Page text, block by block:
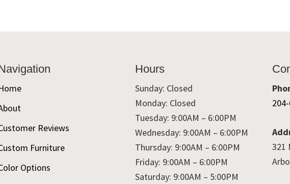
Reviews
Furniture
Options
Hours
Sunday: Closed
Monday: Closed
Tuesday: 9:00AM – 6:00PM
Wednesday: 9:00AM – 6:00PM
Thursday: 9:00AM – 6:00PM
Friday: 9:00AM – 6:00PM
Saturday: 9:00AM – 5:00PM
321